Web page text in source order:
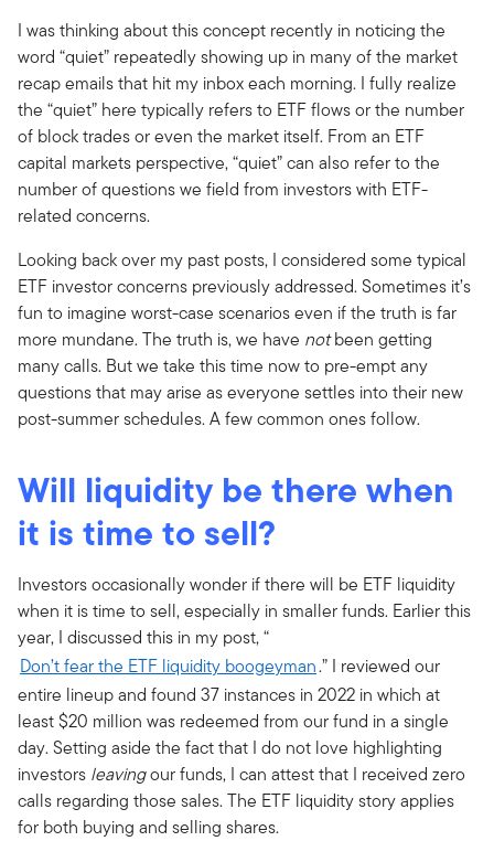
I was thinking about this concept recently in noticing the
word “quiet” repeatedly showing up in many of the market
recap emails that hit my inbox each morning. I fully realize
the “quiet” here typically refers to ETF flows or the number
of block trades or even the market itself. From an ETF
capital markets perspective, “quiet” can also refer to the
number of questions we field from investors with ETF-
related concerns.
Looking back over my past posts, I considered some typical
ETF investor concerns previously addressed. Sometimes it’s
fun to imagine worst-case scenarios even if the truth is far
more mundane. The truth is, we have notbeen getting
many calls. But we take this time now to pre-empt any
questions that may arise as everyone settles into their new
post-summer schedules. A few common ones follow.
Will liquidity be there when
it is time to sell?
Investors occasionally wonder if there will be ETF liquidity
when it is time to sell, especially in smaller funds. Earlier this
year, I discussed this in my post, “
Don’t fear the ETF liquidity boogeyman.” I reviewed our
entire lineup and found 37 instances in 2022 in which at
least $20 million was redeemed from our fund in a single
day. Setting aside the fact that I do not love highlighting
investors leavingour funds, I can attest that I received zero
calls regarding those sales. The ETF liquidity story applies
for both buying and selling shares.